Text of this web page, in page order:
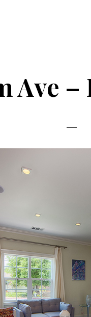
Ave –